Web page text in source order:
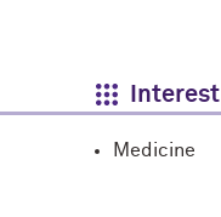
Interest
Medicine